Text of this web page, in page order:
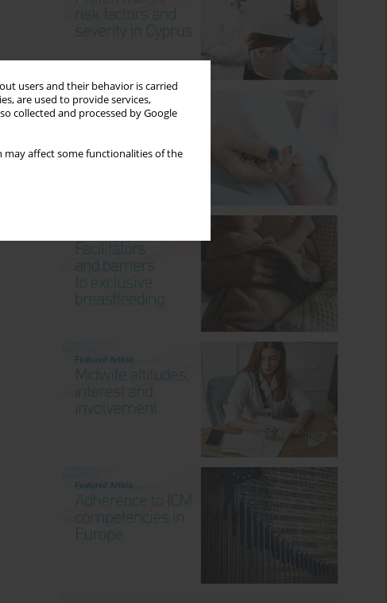
users and their behavior is carried
are used to provide services,
collected and processed by Google
may affect some functionalities of the